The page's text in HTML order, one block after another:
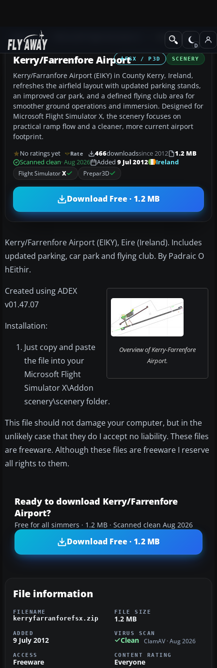
Add-ons AFCAD Files
FSX / P3D SCENERY
Kerry/Farrenfore Airport
Kerry/Farranfore Airport (EIKY) in County Kerry, Ireland,
refreshes the airfield layout with updated parking stands,
an improved car park, and a defined flying club area for
smoother ground operations and immersion. Designed for
Microsoft Flight Simulator X, the scenery focuses on
practical ramp flow and a cleaner, more current airport
footprint.
No ratings yet Rate 466downloadssince 2012
1.2 MB
Scanned clean· Aug 2026 Added 9 Jul 2012
Ireland
Flight SimulatorX Prepar3D
Download Free · 1.2 MB
Kerry/Farrenfore Airport (EIKY), Eire (Ireland). Includes
updated parking, car park and flying club. By Padraic O
hEithir.
Overview of Kerry-Farrenfore
Airport.
Created using ADEX
v01.47.07
Installation:
Just copy and paste
the file into your
Microsoft Flight
Simulator X\Addon
scenery\scenery folder.
This file should not damage your computer, but in the
unlikely case that they do I accept no liability. These files
are freeware. Although these files are freeware I reserve
all rights to them.
Ready to download Kerry/Farrenfore
Airport?
Free for all simmers · 1.2 MB · Scanned clean Aug 2026
Download Free · 1.2 MB
File information
FILENAME
kerryfarranforefsx.zip
FILE SIZE
1.2 MB
ADDED
9 July 2012
VIRUS SCAN
Clean ClamAV · Aug 2026
ACCESS
Freeware
CONTENT RATING
Everyone